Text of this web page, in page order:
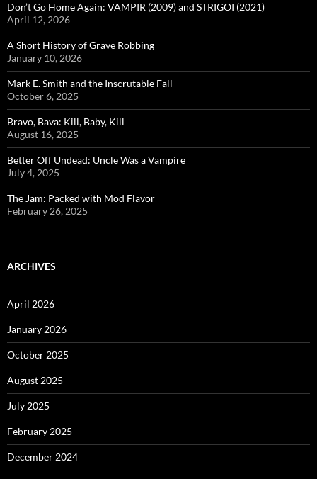
Don’t Go Home Again: VAMPIR (2009) and STRIGOI (2021)
April 12, 2026
A Short History of Grave Robbing
January 10, 2026
Mark E. Smith and the Inscrutable Fall
October 6, 2025
Bravo, Bava: Kill, Baby, Kill
August 16, 2025
Better Off Undead: Uncle Was a Vampire
July 4, 2025
The Jam: Packed with Mod Flavor
February 26, 2025
ARCHIVES
April 2026
January 2026
October 2025
August 2025
July 2025
February 2025
December 2024